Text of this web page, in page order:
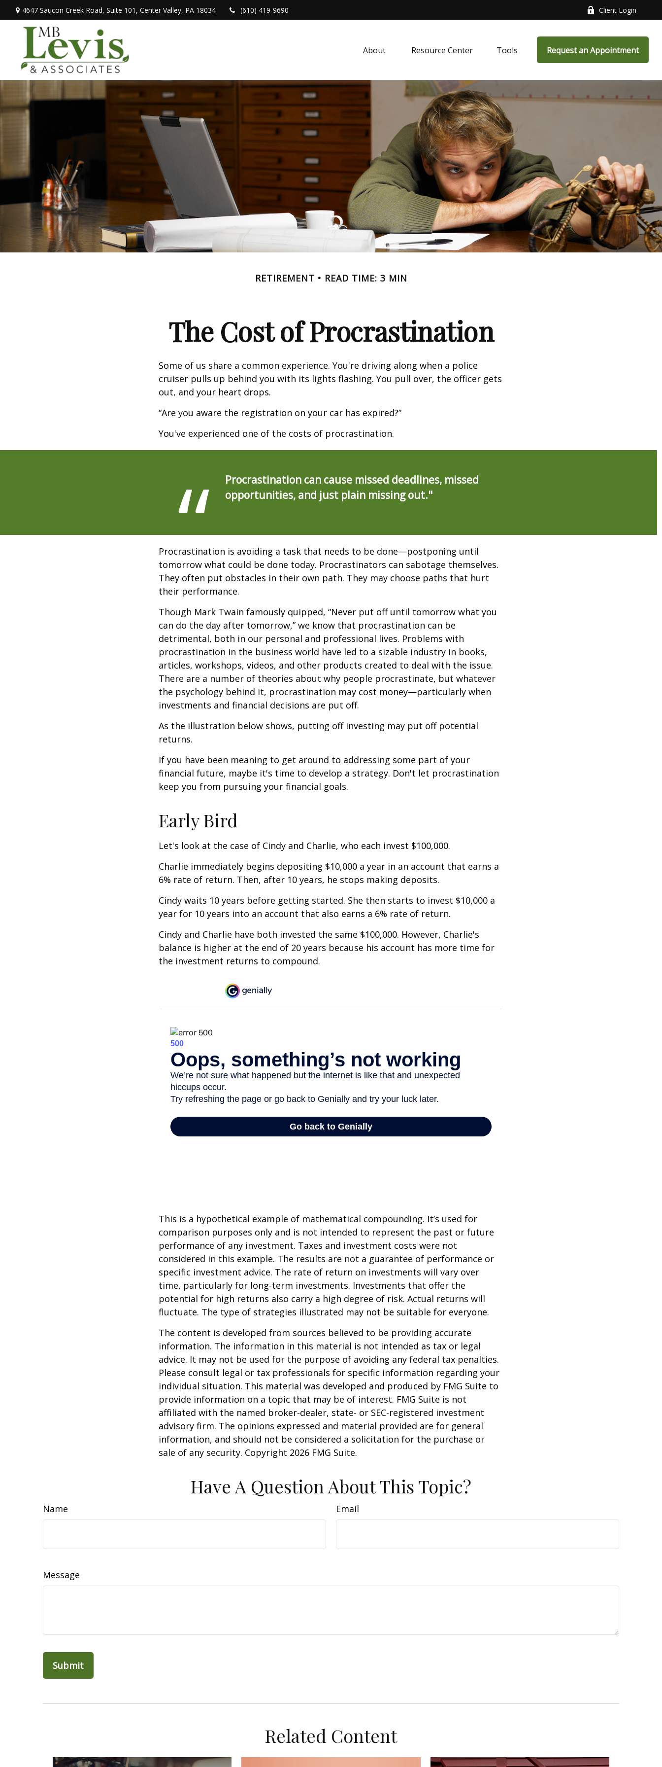
4647 Saucon Creek Road, Suite 101, Center Valley, PA 18034 (610) 419-9690 Client Login
About Resource Center Tools Request an Appointment
RETIREMENT READ TIME: 3 MIN
The Cost of Procrastination
Some of us share a common experience. You're driving along when a police
cruiser pulls up behind you with its lights flashing. You pull over, the officer gets
out, and your heart drops.
“Are you aware the registration on your car has expired?”
You've experienced one of the costs of procrastination.
Procrastination can cause missed deadlines, missed
opportunities, and just plain missing out."
Procrastination is avoiding a task that needs to be done—postponing until
tomorrow what could be done today. Procrastinators can sabotage themselves.
They often put obstacles in their own path. They may choose paths that hurt
their performance.
Though Mark Twain famously quipped, “Never put off until tomorrow what you
can do the day after tomorrow,” we know that procrastination can be
detrimental, both in our personal and professional lives. Problems with
procrastination in the business world have led to a sizable industry in books,
articles, workshops, videos, and other products created to deal with the issue.
There are a number of theories about why people procrastinate, but whatever
the psychology behind it, procrastination may cost money—particularly when
investments and financial decisions are put off.
As the illustration below shows, putting off investing may put off potential
returns.
If you have been meaning to get around to addressing some part of your
financial future, maybe it's time to develop a strategy. Don't let procrastination
keep you from pursuing your financial goals.
Early Bird
Let's look at the case of Cindy and Charlie, who each invest $100,000.
Charlie immediately begins depositing $10,000 a year in an account that earns a
6% rate of return. Then, after 10 years, he stops making deposits.
Cindy waits 10 years before getting started. She then starts to invest $10,000 a
year for 10 years into an account that also earns a 6% rate of return.
Cindy and Charlie have both invested the same $100,000. However, Charlie's
balance is higher at the end of 20 years because his account has more time for
the investment returns to compound.
This is a hypothetical example of mathematical compounding. It’s used for
comparison purposes only and is not intended to represent the past or future
performance of any investment. Taxes and investment costs were not
considered in this example. The results are not a guarantee of performance or
specific investment advice. The rate of return on investments will vary over
time, particularly for long-term investments. Investments that offer the
potential for high returns also carry a high degree of risk. Actual returns will
fluctuate. The type of strategies illustrated may not be suitable for everyone.
The content is developed from sources believed to be providing accurate
information. The information in this material is not intended as tax or legal
advice. It may not be used for the purpose of avoiding any federal tax penalties.
Please consult legal or tax professionals for specific information regarding your
individual situation. This material was developed and produced by FMG Suite to
provide information on a topic that may be of interest. FMG Suite is not
affiliated with the named broker-dealer, state- or SEC-registered investment
advisory firm. The opinions expressed and material provided are for general
information, and should not be considered a solicitation for the purchase or
sale of any security. Copyright 2026 FMG Suite.
Have A Question About This Topic?
Name Email
Message
Related Content